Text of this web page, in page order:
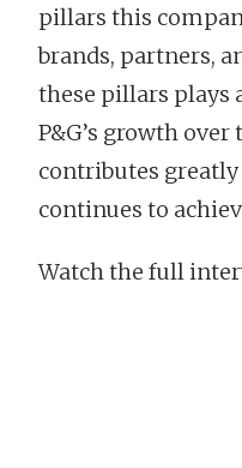
pillars this
brands, partners,
these pillars plays
P&G’s growth over
contributes greatly
continues to
Watch the full